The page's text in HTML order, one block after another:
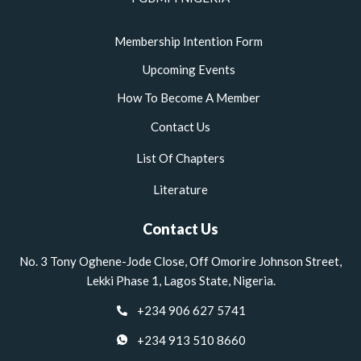
Membership Intention Form
Upcoming Events
How To Become A Member
Contact Us
List Of Chapters
Literature
Contact Us
No. 3 Tony Oghene-Jode Close, Off Omorire Johnson Street,
Lekki Phase 1, Lagos State, Nigeria.
+234 906 627 5741
+234 913 510 8660